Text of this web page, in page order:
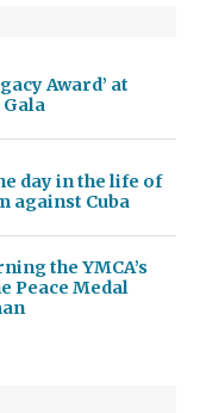
Award’ at
day in the life of
against Cuba
the YMCA’s
Peace Medal